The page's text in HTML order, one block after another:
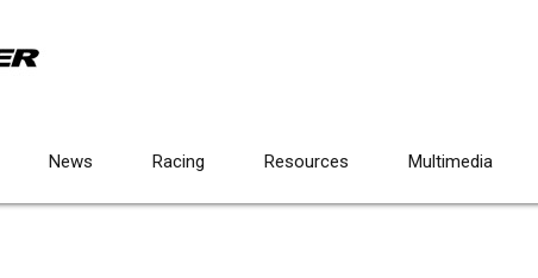
News Racing Resources Multimedia